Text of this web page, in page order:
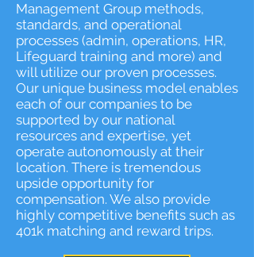
Management Group methods,
standards, and operational
processes (admin, operations, HR,
Lifeguard training and more) and
will utilize our proven processes.
Our unique business model enables
each of our companies to be
supported by our national
resources and expertise, yet
operate autonomously at their
location. There is tremendous
upside opportunity for
compensation. We also provide
highly competitive benefits such as
401k matching and reward trips.